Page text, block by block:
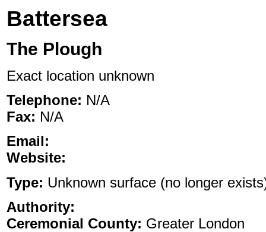
Battersea
The Plough
Exact location unknown
Telephone: N/A
Fax: N/A
Email:
Website:
Type: Unknown surface (no longer
Authority:
Ceremonial County: Greater London